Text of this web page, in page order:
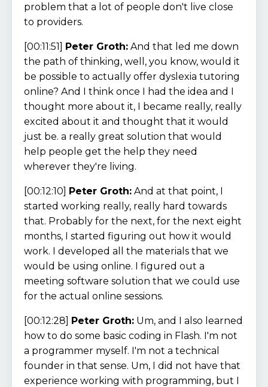
problem that a lot of people don't live close
to providers.
[00:11:51] Peter Groth: And that led me down
the path of thinking, well, you know, would it
be possible to actually offer dyslexia tutoring
online? And I think once I had the idea and I
thought more about it, I became really, really
excited about it and thought that it would
just be. a really great solution that would
help people get the help they need
wherever they're living.
[00:12:10] Peter Groth: And at that point, I
started working really, really hard towards
that. Probably for the next, for the next eight
months, I started figuring out how it would
work. I developed all the materials that we
would be using online. I figured out a
meeting software solution that we could use
for the actual online sessions.
[00:12:28] Peter Groth: Um, and I also learned
how to do some basic coding in Flash. I'm not
a programmer myself. I'm not a technical
founder in that sense. Um, I did not have that
experience working with programming, but I